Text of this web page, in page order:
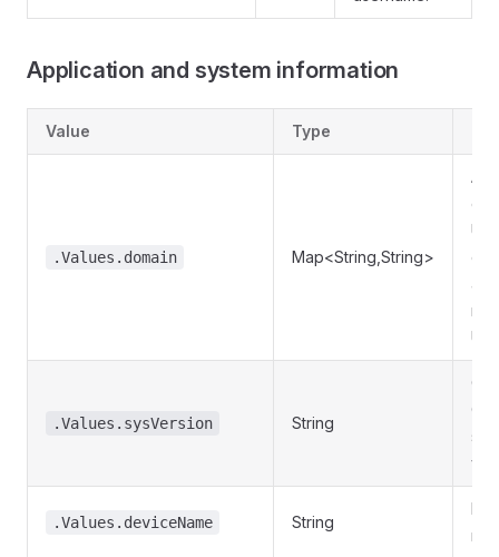
Application and system information
Value Type
.Values.domain Map<String,String>
an
.Values.sysVersion String
.Values.deviceName String